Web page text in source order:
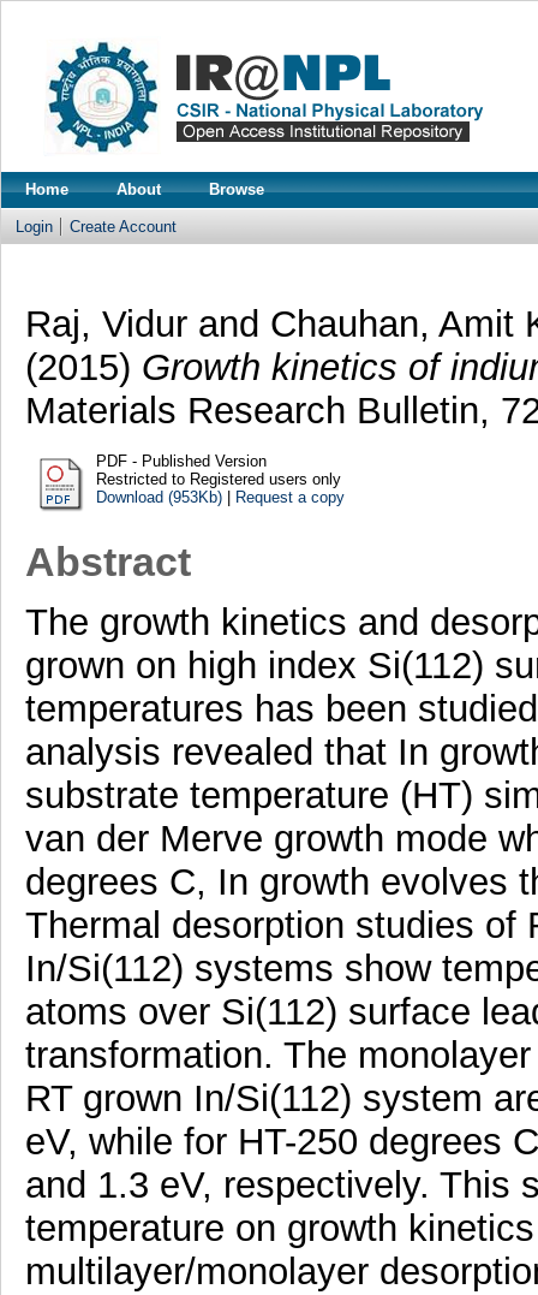
Home About Browse
Login Create Account
Raj, Vidur and Chauhan, Amit
(2015) Growth kinetics of
Materials Research Bulletin,
PDF - Published Version
Restricted to Registered users only
Download (953Kb)| Request a copy
Abstract
The growth kinetics and
grown on high index Si(112)
temperatures has been
analysis revealed that In
substrate temperature (HT)
van der Merve growth mode
degrees C, In growth evolves
Thermal desorption studies of
In/Si(112) systems show
atoms over Si(112) surface
transformation. The
RT grown In/Si(112) system
eV, while for HT-250 degrees
and 1.3 eV, respectively. This
temperature on growth
multilayer/monolayer